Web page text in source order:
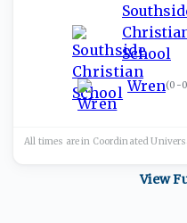
School
Wren(0-0
All times are in Coordinated
View